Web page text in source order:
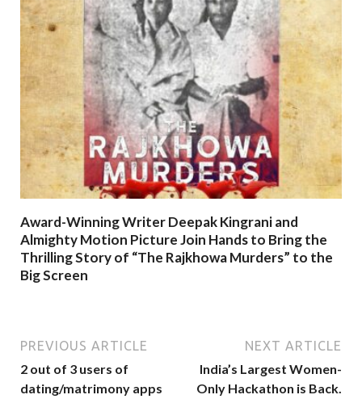
Award-Winning Writer Deepak Kingrani and
Almighty Motion Picture Join Hands to Bring the
Thrilling Story of “The Rajkhowa Murders” to the
Big Screen
PREVIOUS ARTICLE
2 out of 3 users of
dating/matrimony apps
NEXT ARTICLE
India’s Largest Women-
Only Hackathon is Back.